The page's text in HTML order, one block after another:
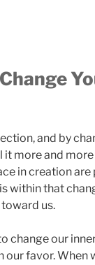
and by
more and more
in creation are
within that
us.
change our
our favor. When